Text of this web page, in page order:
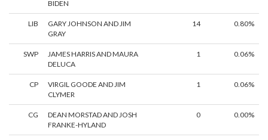
BIDEN
LIB
GARY JOHNSON AND JIM
GRAY
14 0.80%
SWP
JAMES HARRIS AND MAURA
DELUCA
1 0.06%
CP
VIRGIL GOODE AND JIM
CLYMER
1 0.06%
CG
DEAN MORSTAD AND JOSH
FRANKE-HYLAND
0 0.00%